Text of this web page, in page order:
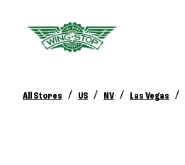
All Stores / US / NV / Las Vegas /